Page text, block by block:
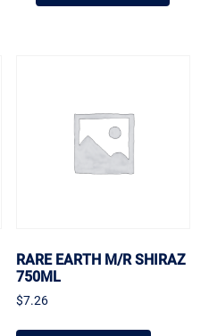
RARE EARTH M/R SHIRAZ
750ML
$7.26